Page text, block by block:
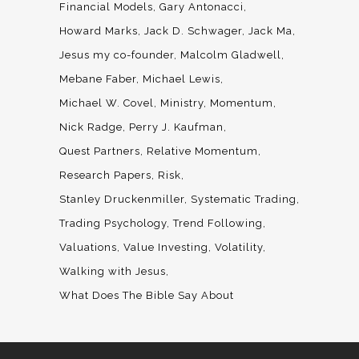
Financial Models Gary Antonacci
Howard Marks Jack D. Schwager Jack Ma
Jesus my co-founder Malcolm Gladwell
Mebane Faber Michael Lewis
Michael W. Covel
Ministry Momentum
Nick Radge
Perry J. Kaufman
Quest Partners
Relative Momentum
Research Papers
Risk
Stanley Druckenmiller Systematic Trading
Trading Psychology Trend Following
Valuations Value Investing
Volatility
Walking with Jesus
What Does The Bible Say About